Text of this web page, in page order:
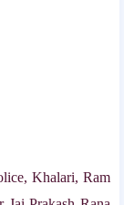
Khalari, Ram